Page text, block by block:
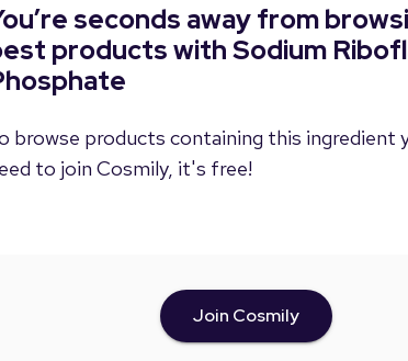
seconds away from
products with Sodium
browse products containing this ingredient
to join Cosmily, it's free!
Join Cosmily